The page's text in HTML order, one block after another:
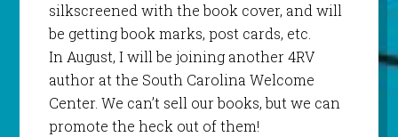
silkscreened with the book cover, and will
be getting book marks, post cards, etc.
In August, I will be joining another 4RV
author at the South Carolina Welcome
Center. We can’t sell our books, but we can
promote the heck out of them!